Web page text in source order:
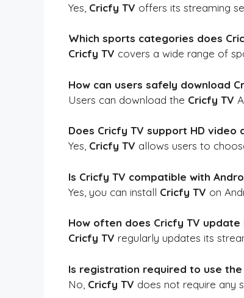
Yes, Cricfy TV offers its streaming
Which sports categories does
Cricfy TV covers a wide range of
How can users safely download
Users can download the Cricfy TV
Does Cricfy TV support HD video
Yes, Cricfy TV allows users to
Is Cricfy TV compatible with
Yes, you can install Cricfy TV on
How often does Cricfy TV update
Cricfy TV regularly updates its
Is registration required to use
No, Cricfy TV does not require any